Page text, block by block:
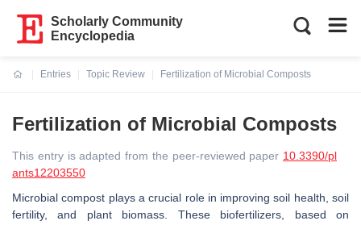
Scholarly Community
Encyclopedia
Entries
Topic Review
Fertilization of Microbial Composts
Fertilization of Microbial Composts
This entry is adapted from the peer-reviewed paper 10.3390/pl
ants12203550
Microbial compost plays a crucial role in improving soil health, soil
fertility, and plant biomass. These biofertilizers, based on